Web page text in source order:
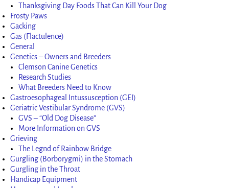
Thanksgiving Day Foods That Can Kill Your Dog
Frosty Paws
Gacking
Gas (Flactulence)
General
Genetics – Owners and Breeders
Clemson Canine Genetics
Research Studies
What Breeders Need to Know
Gastroesophageal Intussusception (GEI)
Geriatric Vestibular Syndrome (GVS)
GVS – “Old Dog Disease”
More Information on GVS
Grieving
The Legnd of Rainbow Bridge
Gurgling (Borborygmi) in the Stomach
Gurgling in the Throat
Handicap Equipment